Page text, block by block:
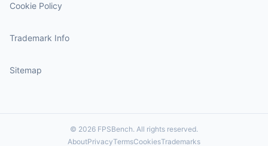
Cookie Policy
Trademark Info
Sitemap
© 2026 FPSBench. All rights reserved.
AboutPrivacyTermsCookiesTrademarks